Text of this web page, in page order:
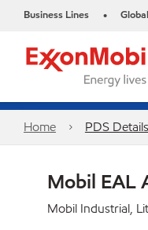
Business Lines •
Home PDS Details
Mobil EAL
Mobil Industrial,